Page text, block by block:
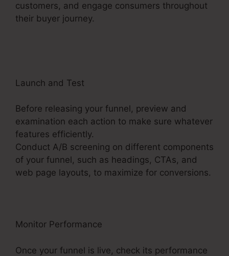
customers, and engage consumers throughout
their buyer journey.
Launch and Test
Before releasing your funnel, preview and
examination each action to make sure whatever
features efficiently.
Conduct A/B screening on different components
of your funnel, such as headings, CTAs, and
web page layouts, to maximize for conversions.
Monitor Performance
Once your funnel is live, check its performance